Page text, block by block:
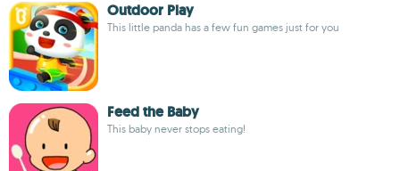
Outdoor Play
This little panda has a few fun games just for you
Feed the Baby
This baby never stops eating!